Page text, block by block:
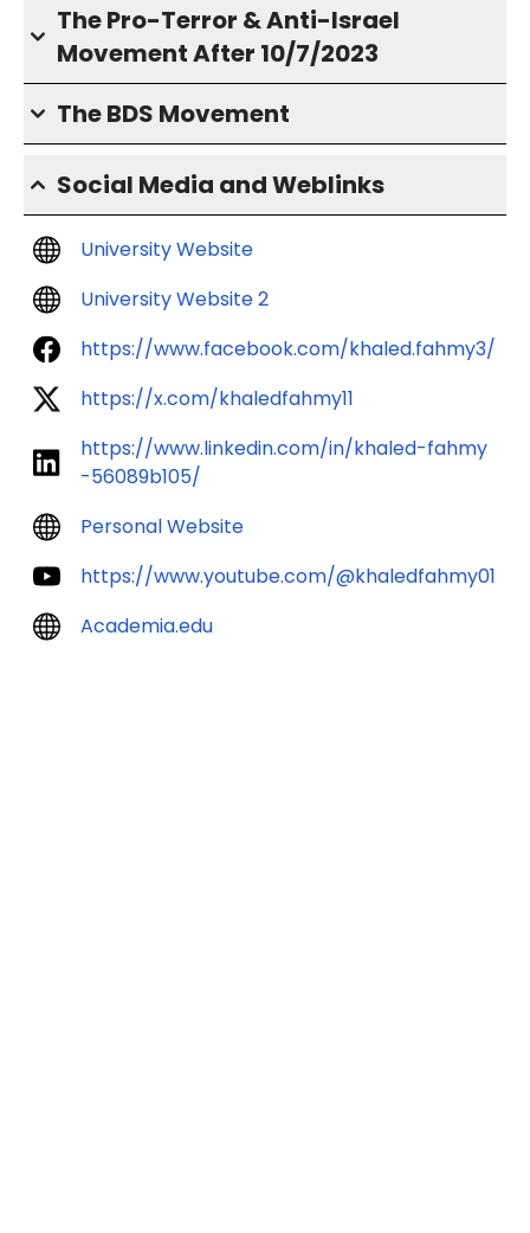
The Pro-Terror & Anti-Israel
Movement After 10/7/2023
The BDS Movement
Social Media and Weblinks
University Website
University Website 2
https://www.facebook.com/khaled.fahmy3/
https://x.com/khaledfahmy11
https://www.linkedin.com/in/khaled-fahmy
-56089b105/
Personal Website
https://www.youtube.com/@khaledfahmy01
Academia.edu